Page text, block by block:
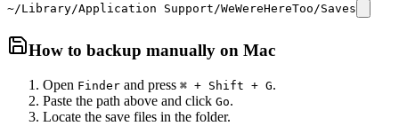
~/Library/Application Support/WeWereHereToo/Saves
How to backup manually on Mac
Open Finder and press ⌘ + Shift + G.
Paste the path above and click Go.
Locate the save files in the folder.